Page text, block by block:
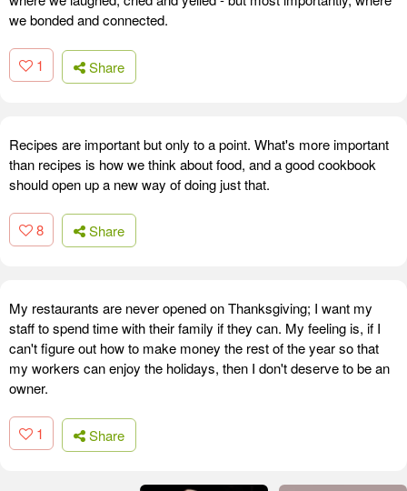
we bonded and connected.
1 Share
Recipes are important but only to a point. What's more important
than recipes is how we think about food, and a good cookbook
should open up a new way of doing just that.
8 Share
My restaurants are never opened on Thanksgiving; I want my
staff to spend time with their family if they can. My feeling is, if I
can't figure out how to make money the rest of the year so that
my workers can enjoy the holidays, then I don't deserve to be an
owner.
1 Share